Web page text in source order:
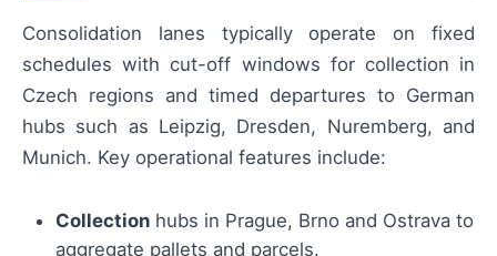
Consolidation lanes typically operate on fixed
schedules with cut-off windows for collection in
Czech regions and timed departures to German
hubs such as Leipzig, Dresden, Nuremberg, and
Munich. Key operational features include:
Collection hubs in Prague, Brno and Ostrava to
aggregate pallets and parcels.